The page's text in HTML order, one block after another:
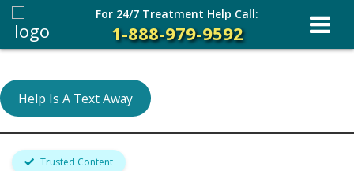
Help Is A Text Away
Trusted Content
For 24/7 Treatment Help Call:
1-888-979-9592